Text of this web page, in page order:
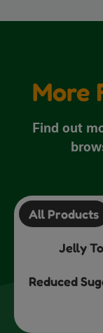
More
Find out
All Products
Jelly
Reduced